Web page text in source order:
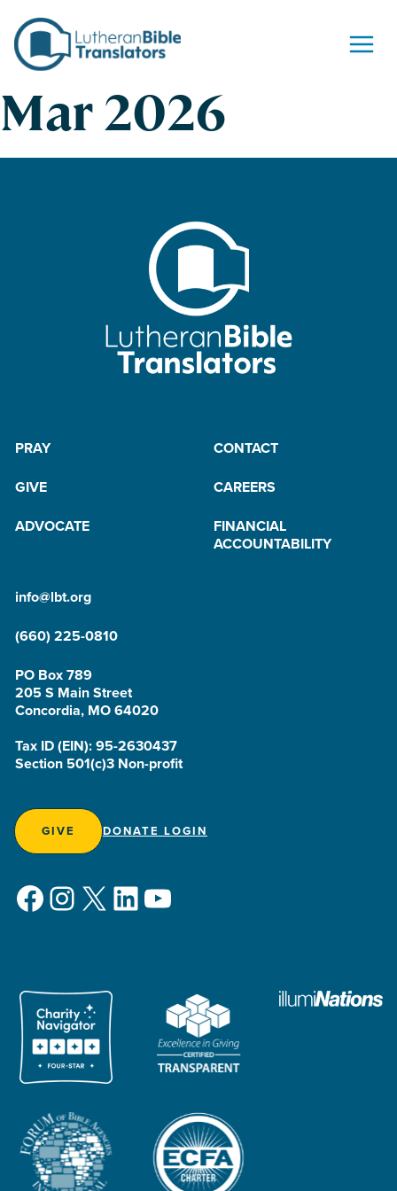
Mar 2026
PRAY
CONTACT
GIVE
CAREERS
ADVOCATE
FINANCIAL
ACCOUNTABILITY
info@lbt.org
(660) 225-0810
PO Box 789
205 S Main Street
Concordia, MO 64020
Tax ID (EIN): 95-2630437
Section 501(c)3 Non-profit
GIVE DONATE LOGIN
Facebook
Instagram
X LinkedIn
YouTube